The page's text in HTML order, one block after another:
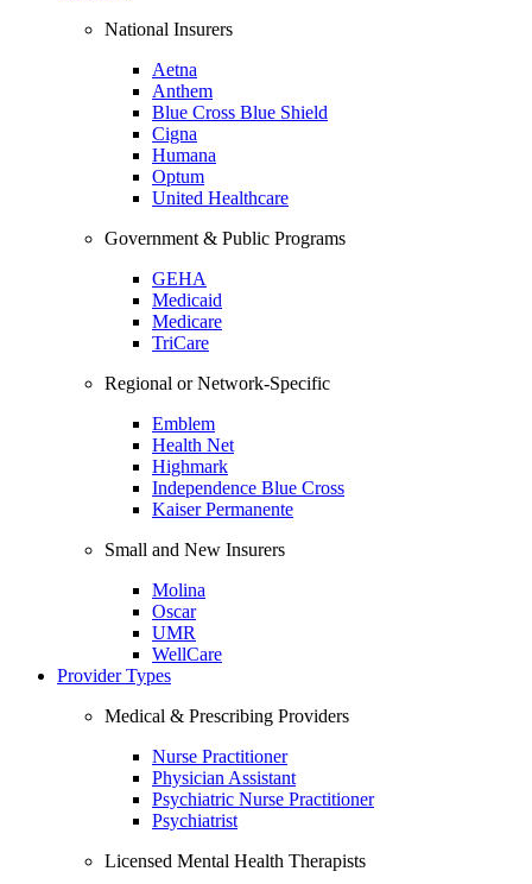
National Insurers
Aetna
Anthem
Blue Cross Blue Shield
Cigna
Humana
Optum
United Healthcare
Government & Public Programs
GEHA
Medicaid
Medicare
TriCare
Regional or Network-Specific
Emblem
Health Net
Highmark
Independence Blue Cross
Kaiser Permanente
Small and New Insurers
Molina
Oscar
UMR
WellCare
Provider Types
Medical & Prescribing Providers
Nurse Practitioner
Physician Assistant
Psychiatric Nurse Practitioner
Psychiatrist
Licensed Mental Health Therapists